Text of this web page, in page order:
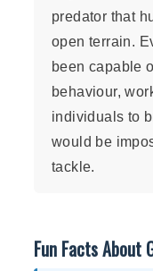
predator that
open terrain.
been capable
behaviour,
individuals to
would be
tackle.
Fun Facts About